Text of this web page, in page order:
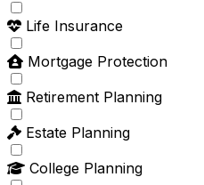
Life Insurance
Mortgage Protection
Retirement Planning
Estate Planning
College Planning